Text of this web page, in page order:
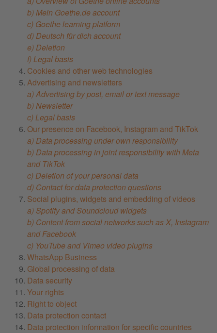
b) Mein Goethe.de account
c) Goethe learning platform
d) Deutsch für dich account
e) Deletion
f) Legal basis
Cookies and other web technologies
Advertising and newsletters
a) Advertising by post, email or text message
b) Newsletter
c) Legal basis
Our presence on Facebook, Instagram and TikTok
a) Data processing under own responsibility
b) Data processing in joint responsibility with Meta
and TikTok
c) Deletion of your personal data
d) Contact for data protection questions
Social plugins, widgets and embedding of videos
a) Spotify and Soundcloud widgets
b) Content from social networks such as X, Instagram
and Facebook
c) YouTube and Vimeo video plugins
WhatsApp Business
Global processing of data
Data security
Your rights
Right to object
Data protection contact
Data protection information for specific countries